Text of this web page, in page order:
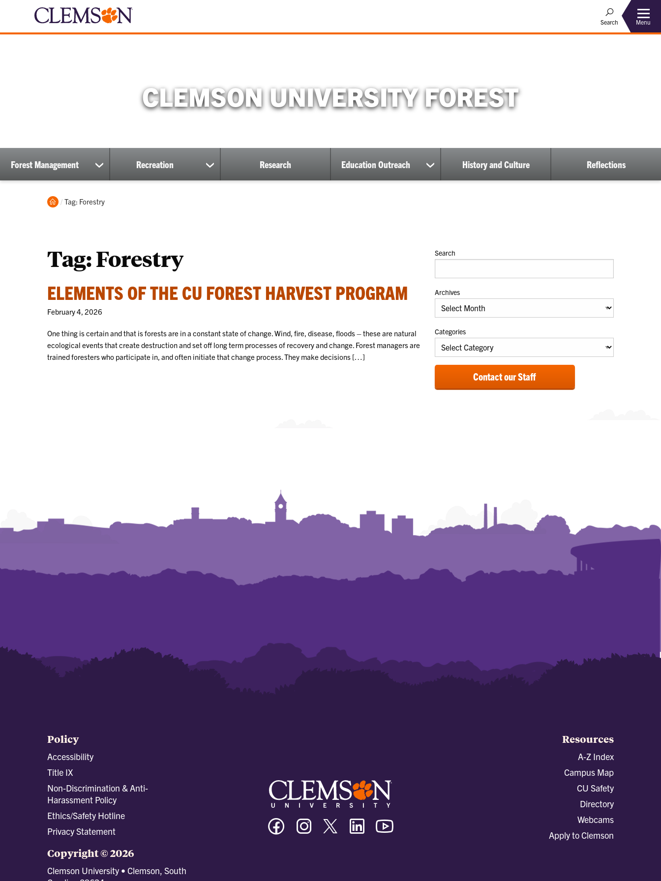
Search Menu
CLEMSON UNIVERSITY FOREST
Forest Management
show
submenu
Recreation
show
submenu
Research Education Outreach
show
submenu
History and Culture Reflections
Home
Current:
Tag: Forestry
Tag:Forestry
ELEMENTS OF THE CU FOREST HARVEST PROGRAM
February 4, 2026
One thing is certain and that is forests are in a constant state of change. Wind, fire, disease, floods – these are natural
ecological events that create destruction and set off long term processes of recovery and change. Forest managers are
trained foresters who participate in, and often initiate that change process. They make decisions […]
Search
Archives
Categories
Contact our Staff
Policy
Accessibility
Title IX
Non-Discrimination & Anti-
Harassment Policy
Ethics/Safety Hotline
Privacy Statement
Copyright © 2026
Clemson University • Clemson, South
Clemson
University
Facebook
Clemson
University
Instagram
Clemson
University
Twitter/X
Clemson
University
Linkedin
Resources
A-Z Index
Campus Map
CU Safety
Directory
Webcams
Apply to Clemson